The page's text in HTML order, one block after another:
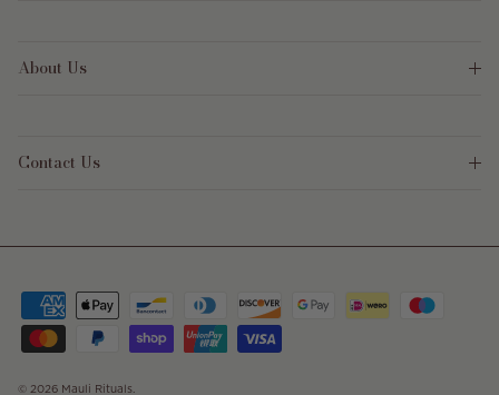
About Us
Contact Us
© 2026 Mauli Rituals.